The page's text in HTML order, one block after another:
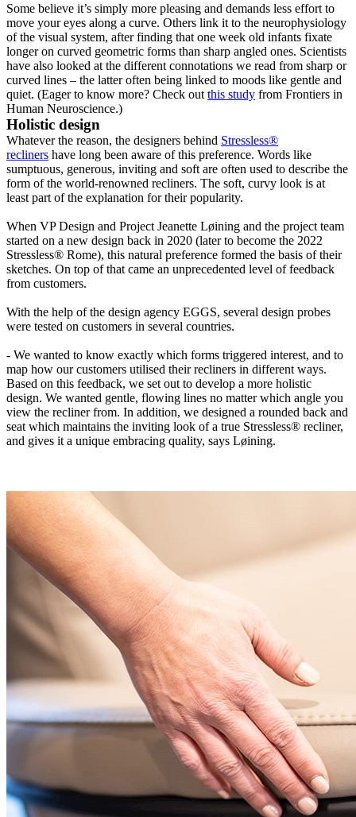
Some believe it’s simply more pleasing and demands less effort to
move your eyes along a curve. Others link it to the neurophysiology
of the visual system, after finding that one week old infants fixate
longer on curved geometric forms than sharp angled ones. Scientists
have also looked at the different connotations we read from sharp or
curved lines – the latter often being linked to moods like gentle and
quiet. (Eager to know more? Check out this study from Frontiers in
Human Neuroscience.)
Holistic design
Whatever the reason, the designers behind Stressless®
recliners have long been aware of this preference. Words like
sumptuous, generous, inviting and soft are often used to describe the
form of the world-renowned recliners. The soft, curvy look is at
least part of the explanation for their popularity.
When VP Design and Project Jeanette Løining and the project team
started on a new design back in 2020 (later to become the 2022
Stressless® Rome), this natural preference formed the basis of their
sketches. On top of that came an unprecedented level of feedback
from customers.
With the help of the design agency EGGS, several design probes
were tested on customers in several countries.
- We wanted to know exactly which forms triggered interest, and to
map how our customers utilised their recliners in different ways.
Based on this feedback, we set out to develop a more holistic
design. We wanted gentle, flowing lines no matter which angle you
view the recliner from. In addition, we designed a rounded back and
seat which maintains the inviting look of a true Stressless® recliner,
and gives it a unique embracing quality, says Løining.